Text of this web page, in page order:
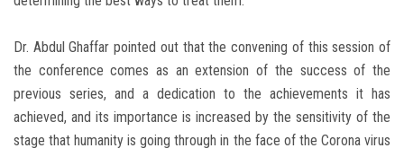
Dr. Abdul Ghaffar pointed out that the convening of this session of
the conference comes as an extension of the success of the
previous series, and a dedication to the achievements it has
achieved, and its importance is increased by the sensitivity of the
stage that humanity is going through in the face of the Corona virus